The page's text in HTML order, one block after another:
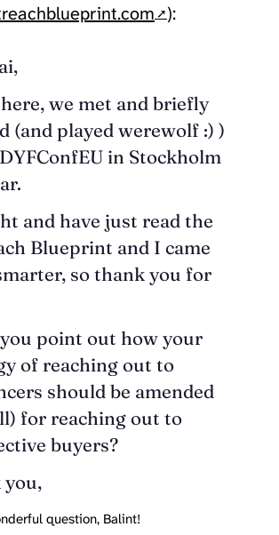
):
we met and briefly
(and played werewolf :) )
in Stockholm
and have just read the
Blueprint and I came
so thank you for
point out how your
of reaching out to
should be amended
for reaching out to
buyers?
you,
question, Balint!